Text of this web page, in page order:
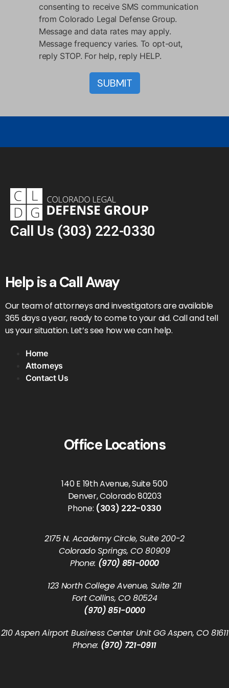
consenting to receive SMS communication
from Colorado Legal Defense Group.
Message and data rates may apply.
Message frequency varies. To opt-out,
reply STOP. For help, reply HELP.
Call Us (303) 222-0330
Help is a Call Away
Our team of attorneys and investigators are available
365 days a year, ready to come to your aid. Call and tell
us your situation. Let’s see how we can help.
Home
Attorneys
Contact Us
Office Locations
140 E 19th Avenue, Suite 500
Denver, Colorado 80203
Phone: (303) 222-0330
2175 N. Academy Circle, Suite 200-2
Colorado Springs, CO 80909
Phone: (970) 851-0000
123 North College Avenue, Suite 211
Fort Collins, CO 80524
(970) 851-0000
210 Aspen Airport Business Center Unit GG Aspen, CO 81611
Phone: (970) 721-0911